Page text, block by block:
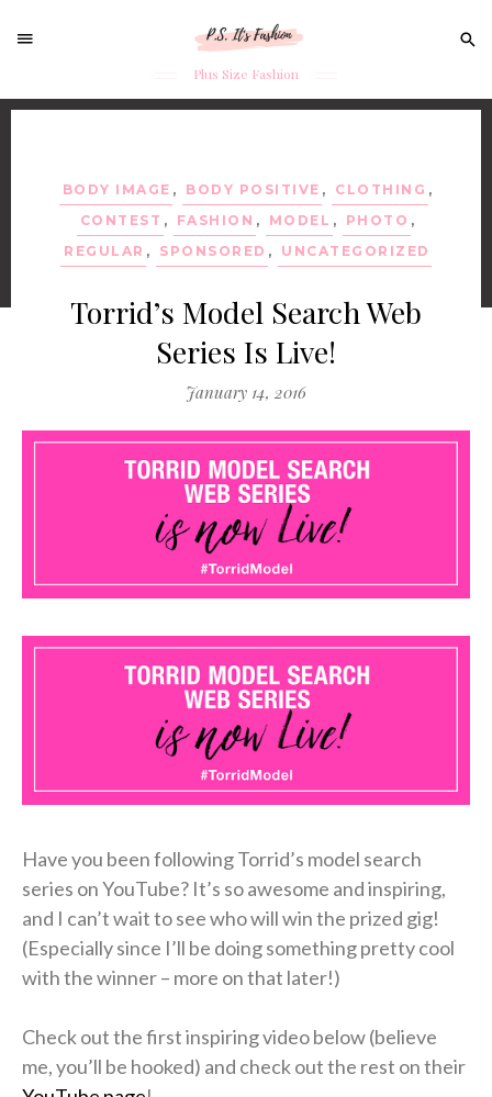
to
Plus Size Fashion
for:
BODY IMAGE , BODY POSITIVE , CLOTHING ,
CONTEST , FASHION , MODEL , PHOTO ,
REGULAR , SPONSORED , UNCATEGORIZED
Torrid’s Model Search Web
Series Is Live!
January 14, 2016
Have you been following Torrid’s model search
series on YouTube? It’s so awesome and inspiring,
and I can’t wait to see who will win the prized gig!
(Especially since I’ll be doing something pretty cool
with the winner – more on that later!)
Check out the first inspiring video below (believe
me, you’ll be hooked) and check out the rest on their